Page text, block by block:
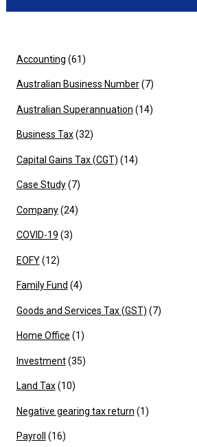
Accounting (61)
Australian Business Number(7)
Australian Superannuation (14)
Business Tax(32)
Capital Gains Tax (CGT) (14)
Case Study(7)
Company(24)
COVID-19 (3)
EOFY(12)
Family Fund (4)
Goods and Services Tax (GST) (7)
Home Office (1)
Investment(35)
Land Tax(10)
Negative gearing tax return (1)
Payroll (16)